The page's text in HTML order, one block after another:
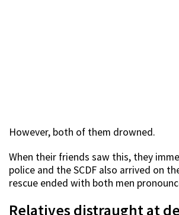
However, both of them drowned.
When their friends saw this, they
police and the SCDF also arrived on
rescue ended with both men
Relatives distraught at